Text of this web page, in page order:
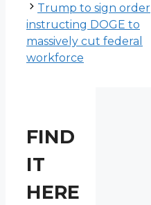
Trump to sign order
instructing DOGE to
massively cut federal
workforce
FIND
IT
HERE